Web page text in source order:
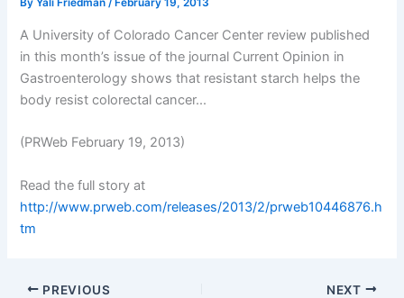
ByYali Friedman/ February 19, 2013
A University of Colorado Cancer Center review published
in this month’s issue of the journal Current Opinion in
Gastroenterology shows that resistant starch helps the
body resist colorectal cancer...
(PRWeb February 19, 2013)
Read the full story at
http://www.prweb.com/releases/2013/2/prweb10446876.h
tm
PREVIOUS NEXT